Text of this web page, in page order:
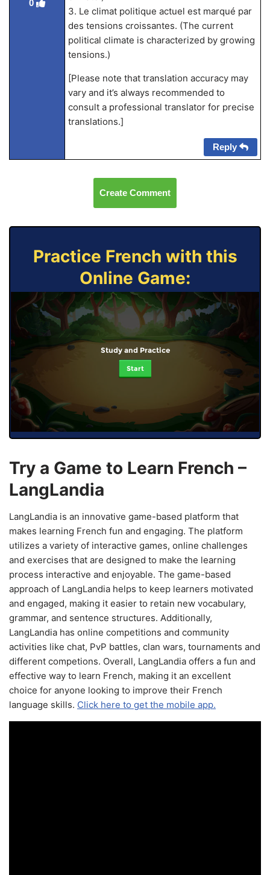
0
3. Le climat politique actuel est marqué par
des tensions croissantes. (The current
political climate is characterized by growing
tensions.)
[Please note that translation accuracy may
vary and it’s always recommended to
consult a professional translator for precise
translations.]
Reply
Create Comment
Practice French with this
Online Game:
Study and Practice
Start
Try a Game to Learn French –
LangLandia
LangLandia is an innovative game-based platform that
makes learning French fun and engaging. The platform
utilizes a variety of interactive games, online challenges
and exercises that are designed to make the learning
process interactive and enjoyable. The game-based
approach of LangLandia helps to keep learners motivated
and engaged, making it easier to retain new vocabulary,
grammar, and sentence structures. Additionally,
LangLandia has online competitions and community
activities like chat, PvP battles, clan wars, tournaments and
different competions. Overall, LangLandia offers a fun and
effective way to learn French, making it an excellent
choice for anyone looking to improve their French
language skills. Click here to get the mobile app.